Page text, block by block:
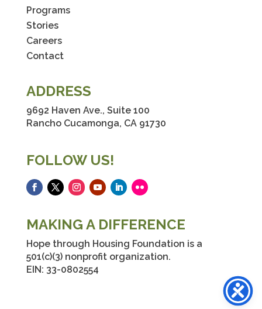
Programs
Stories
Careers
Contact
ADDRESS
9692 Haven Ave., Suite 100
Rancho Cucamonga, CA 91730
FOLLOW US!
MAKING A DIFFERENCE
Hope through Housing Foundation is a
501(c)(3) nonprofit organization.
EIN: 33-0802554